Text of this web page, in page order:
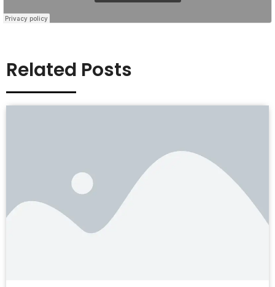
Related Posts